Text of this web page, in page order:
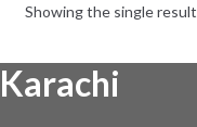
Showing the single result
Karachi